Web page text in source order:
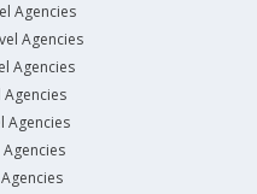
Agencies
Agencies
Agencies
Agencies
Agencies